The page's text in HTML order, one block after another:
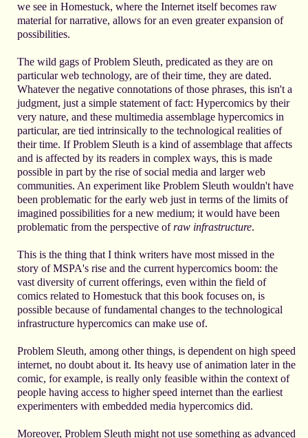
we see in Homestuck, where the Internet itself becomes raw
material for narrative, allows for an even greater expansion of
possibilities.
The wild gags of Problem Sleuth, predicated as they are on
particular web technology, are of their time, they are dated.
Whatever the negative connotations of those phrases, this isn't a
judgment, just a simple statement of fact: Hypercomics by their
very nature, and these multimedia assemblage hypercomics in
particular, are tied intrinsically to the technological realities of
their time. If Problem Sleuth is a kind of assemblage that affects
and is affected by its readers in complex ways, this is made
possible in part by the rise of social media and larger web
communities. An experiment like Problem Sleuth wouldn't have
been problematic for the early web just in terms of the limits of
imagined possibilities for a new medium; it would have been
problematic from the perspective ofraw infrastructure.
This is the thing that I think writers have most missed in the
story of MSPA's rise and the current hypercomics boom: the
vast diversity of current offerings, even within the field of
comics related to Homestuck that this book focuses on, is
possible because of fundamental changes to the technological
infrastructure hypercomics can make use of.
Problem Sleuth, among other things, is dependent on high speed
internet, no doubt about it. Its heavy use of animation later in the
comic, for example, is really only feasible within the context of
people having access to higher speed internet than the earliest
experimenters with embedded media hypercomics did.
Moreover, Problem Sleuth might not use something as advanced